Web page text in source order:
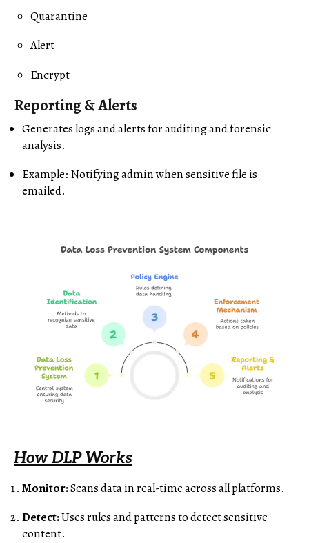
Quarantine
Alert
Encrypt
Reporting & Alerts
Generates logs and alerts for auditing and forensic
analysis.
Example: Notifying admin when sensitive file is
emailed.
How DLP Works
Monitor:Scans data in real-time across all platforms.
Detect:Uses rules and patterns to detect sensitive
content.